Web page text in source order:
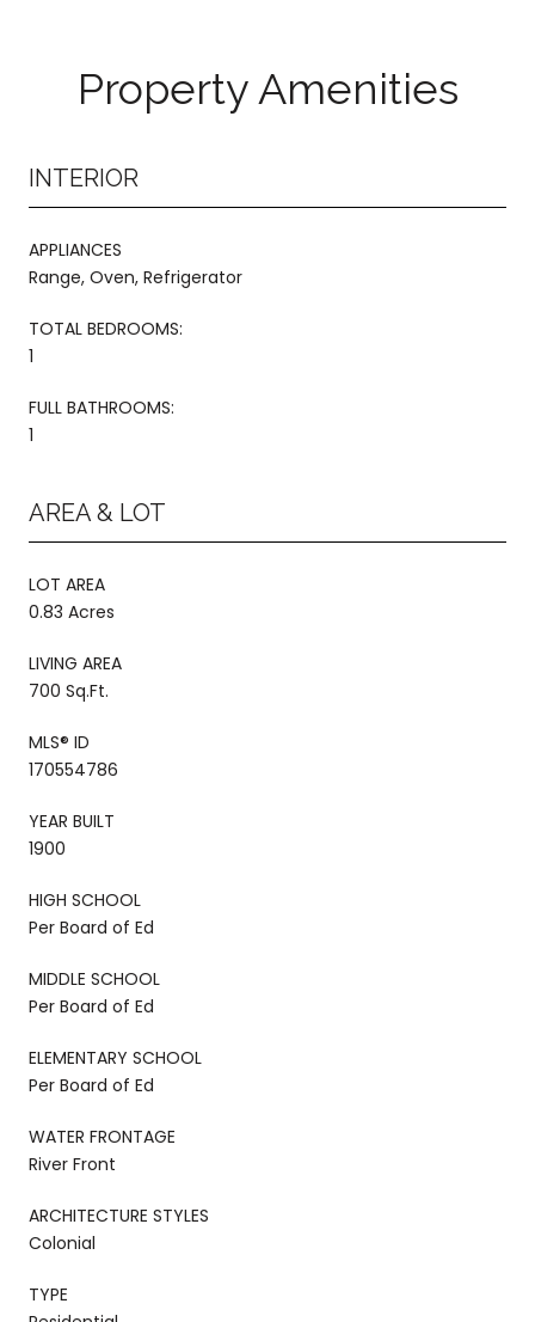
Property Amenities
INTERIOR
APPLIANCES
Range, Oven, Refrigerator
TOTAL BEDROOMS:
1
FULL BATHROOMS:
1
AREA & LOT
LOT AREA
0.83 Acres
LIVING AREA
700 Sq.Ft.
MLS® ID
170554786
YEAR BUILT
1900
HIGH SCHOOL
Per Board of Ed
MIDDLE SCHOOL
Per Board of Ed
ELEMENTARY SCHOOL
Per Board of Ed
WATER FRONTAGE
River Front
ARCHITECTURE STYLES
Colonial
TYPE